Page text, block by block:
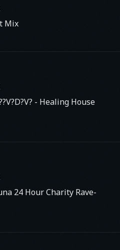
Mix
- Healing House
24 Hour Charity Rave-